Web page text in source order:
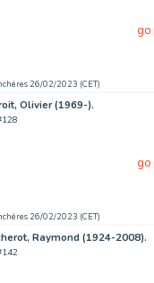
26/02/2023 (CET)
go
Olivier (1969-).
26/02/2023 (CET)
go
Raymond (1924-2008).